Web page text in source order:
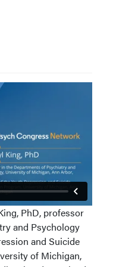
PhD, professor
and Psychology
and Suicide
of Michigan,